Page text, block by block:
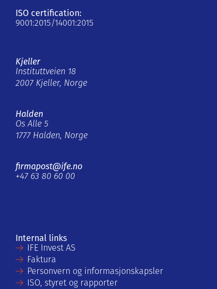
ISO certification:
9001:2015/14001:2015
Kjeller
Instituttveien 18
2007 Kjeller, Norge
Halden
Os Alle 5
1777 Halden, Norge
firmapost@ife.no
+47 63 80 60 00
Internal links
IFE Invest AS
Faktura
Personvern og informasjonskapsler
ISO, styret og rapporter